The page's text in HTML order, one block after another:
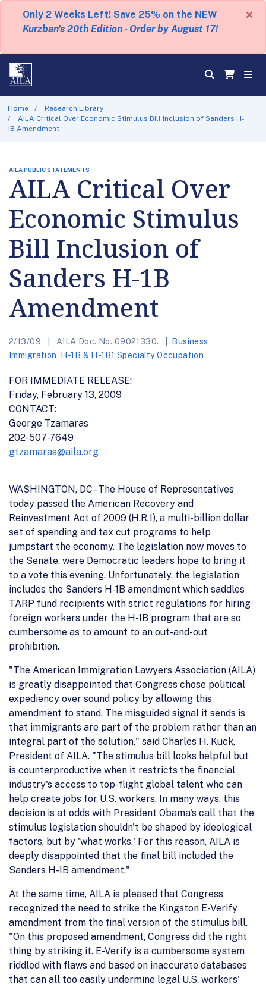
Only 2 Weeks Left! Save 25% on the NEW
Kurzban's 20th Edition - Order by August 17!
×
Home
Research Library
AILA Critical Over Economic Stimulus Bill Inclusion of Sanders H-
1B Amendment
AILA PUBLIC STATEMENTS
AILA Critical Over
Economic Stimulus
Bill Inclusion of
Sanders H-1B
Amendment
2/13/09 AILA Doc. No. 09021330.
Business
Immigration
H-1B & H-1B1 Specialty Occupation
FOR IMMEDIATE RELEASE:
Friday, February 13, 2009
CONTACT:
George Tzamaras
202-507-7649
gtzamaras@aila.org
WASHINGTON, DC - The House of Representatives
today passed the American Recovery and
Reinvestment Act of 2009 (H.R.1), a multi-billion dollar
set of spending and tax cut programs to help
jumpstart the economy. The legislation now moves to
the Senate, were Democratic leaders hope to bring it
to a vote this evening. Unfortunately, the legislation
includes the Sanders H-1B amendment which saddles
TARP fund recipients with strict regulations for hiring
foreign workers under the H-1B program that are so
cumbersome as to amount to an out-and-out
prohibition.
"The American Immigration Lawyers Association (AILA)
is greatly disappointed that Congress chose political
expediency over sound policy by allowing this
amendment to stand. The misguided signal it sends is
that immigrants are part of the problem rather than an
integral part of the solution," said Charles H. Kuck,
President of AILA. "The stimulus bill looks helpful but
is counterproductive when it restricts the financial
industry's access to top-flight global talent who can
help create jobs for U.S. workers. In many ways, this
decision is at odds with President Obama's call that the
stimulus legislation shouldn't be shaped by ideological
factors, but by 'what works.' For this reason, AILA is
deeply disappointed that the final bill included the
Sanders H-1B amendment."
At the same time, AILA is pleased that Congress
recognized the need to strike the Kingston E-Verify
amendment from the final version of the stimulus bill.
"On this proposed amendment, Congress did the right
thing by striking it. E-Verify is a cumbersome system
riddled with flaws and based on inaccurate databases
that can all too easily undermine legal U.S. workers'